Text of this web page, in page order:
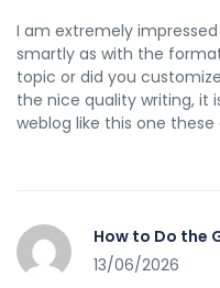
I am extremely
smartly as with the
topic or did you
the nice quality writing, it
weblog like this one these
How to Do the
13/06/2026